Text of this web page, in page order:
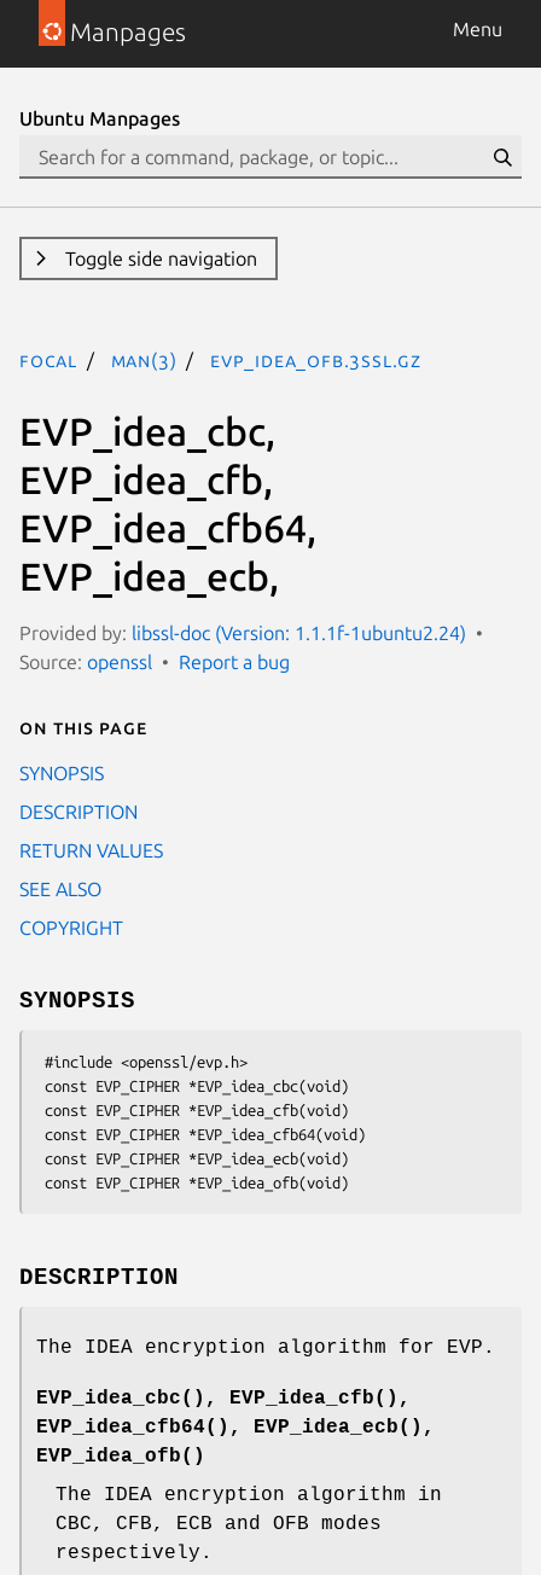
Manpages Menu
Ubuntu Manpages
Toggle side navigation
focal man(3) EVP_idea_ofb.3ssl.gz
EVP_idea_cbc,
EVP_idea_cfb,
EVP_idea_cfb64,
EVP_idea_ecb,
Provided by: libssl-doc (Version: 1.1.1f-1ubuntu2.24)
Source: openssl Report a bug
On this page
SYNOPSIS
DESCRIPTION
RETURN VALUES
SEE ALSO
COPYRIGHT
SYNOPSIS
DESCRIPTION
The IDEA encryption algorithm for EVP.
EVP_idea_cbc() , EVP_idea_cfb() ,
EVP_idea_cfb64() , EVP_idea_ecb() ,
EVP_idea_ofb()
The IDEA encryption algorithm in
CBC, CFB, ECB and OFB modes
respectively.